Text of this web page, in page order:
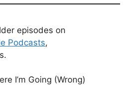
episodes on
Podcasts,
I’m Going (Wrong)